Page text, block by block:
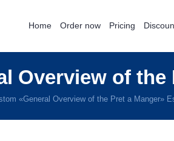
Home Order now Pricing
Overview of the
«General Overview of the Pret a Manger»